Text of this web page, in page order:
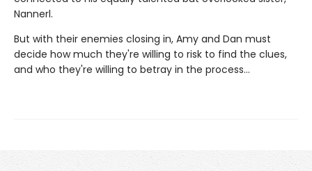
Nannerl.
But with their enemies closing in, Amy and Dan must
decide how much they're willing to risk to find the clues,
and who they're willing to betray in the process...